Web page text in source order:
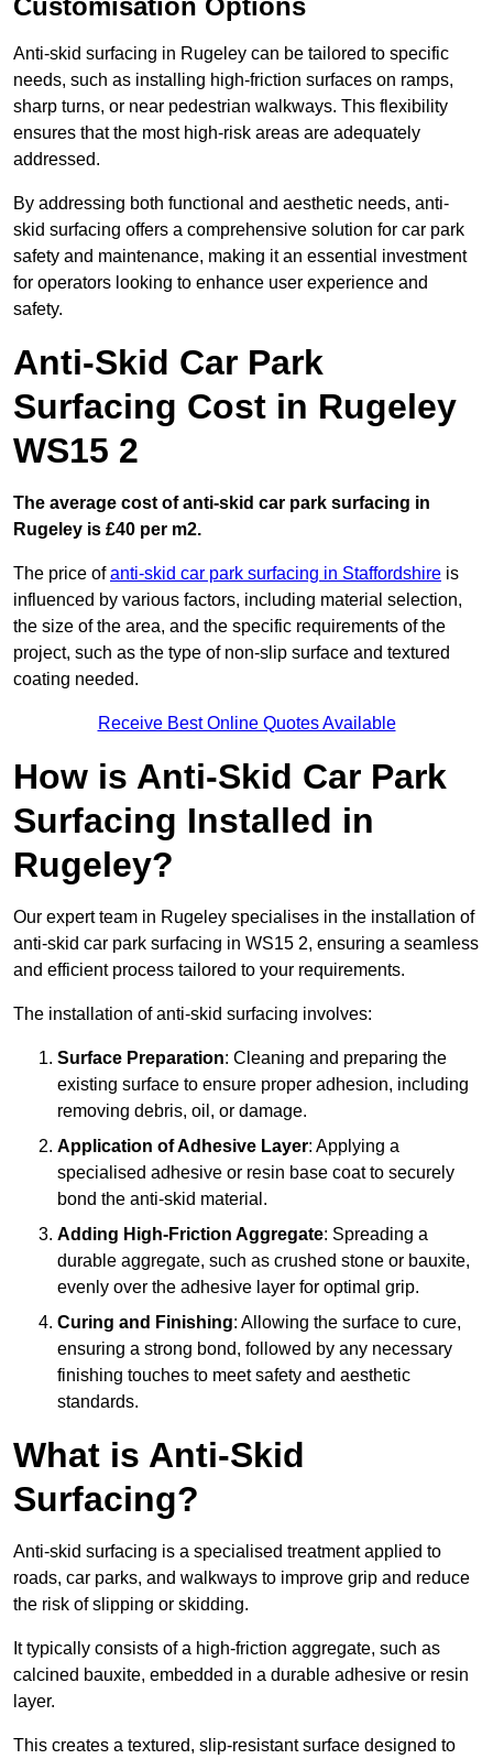
Customisation Options
Anti-skid surfacing in Rugeley can be tailored to specific
needs, such as installing high-friction surfaces on ramps,
sharp turns, or near pedestrian walkways. This flexibility
ensures that the most high-risk areas are adequately
addressed.
By addressing both functional and aesthetic needs, anti-
skid surfacing offers a comprehensive solution for car park
safety and maintenance, making it an essential investment
for operators looking to enhance user experience and
safety.
Anti-Skid Car Park
Surfacing Cost in Rugeley
WS15 2
The average cost of anti-skid car park surfacing in
Rugeley is £40 per m2.
The price ofanti-skid car park surfacing in Staffordshire is
influenced by various factors, including material selection,
the size of the area, and the specific requirements of the
project, such as the type of non-slip surface and textured
coating needed.
Receive Best Online Quotes Available
How is Anti-Skid Car Park
Surfacing Installed in
Rugeley?
Our expert team in Rugeley specialises in the installation of
anti-skid car park surfacing in WS15 2, ensuring a seamless
and efficient process tailored to your requirements.
The installation of anti-skid surfacing involves:
Surface Preparation: Cleaning and preparing the
existing surface to ensure proper adhesion, including
removing debris, oil, or damage.
Application of Adhesive Layer: Applying a
specialised adhesive or resin base coat to securely
bond the anti-skid material.
Adding High-Friction Aggregate: Spreading a
durable aggregate, such as crushed stone or bauxite,
evenly over the adhesive layer for optimal grip.
Curing and Finishing: Allowing the surface to cure,
ensuring a strong bond, followed by any necessary
finishing touches to meet safety and aesthetic
standards.
What is Anti-Skid
Surfacing?
Anti-skid surfacing is a specialised treatment applied to
roads, car parks, and walkways to improve grip and reduce
the risk of slipping or skidding.
It typically consists of a high-friction aggregate, such as
calcined bauxite, embedded in a durable adhesive or resin
layer.
This creates a textured, slip-resistant surface designed to